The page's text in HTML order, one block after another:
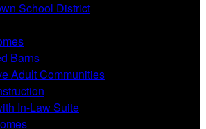
School District
Barns
Adult Communities
In-Law Suite